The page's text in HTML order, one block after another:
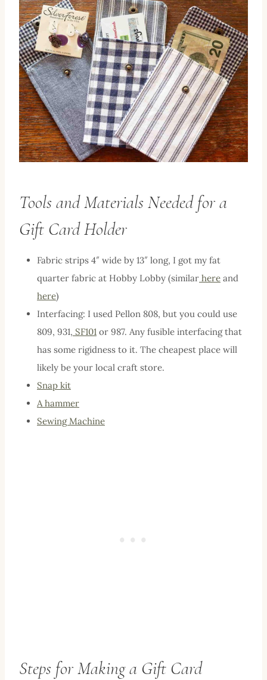
Tools and Materials Needed for a
Gift Card Holder
Fabric strips 4″ wide by 13″ long, I got my fat
quarter fabric at Hobby Lobby (similar here and
here)
Interfacing: I used Pellon 808, but you could use
809, 931, SF101 or 987. Any fusible interfacing that
has some rigidness to it. The cheapest place will
likely be your local craft store.
Snap kit
A hammer
Sewing Machine
Steps for Making a Gift Card